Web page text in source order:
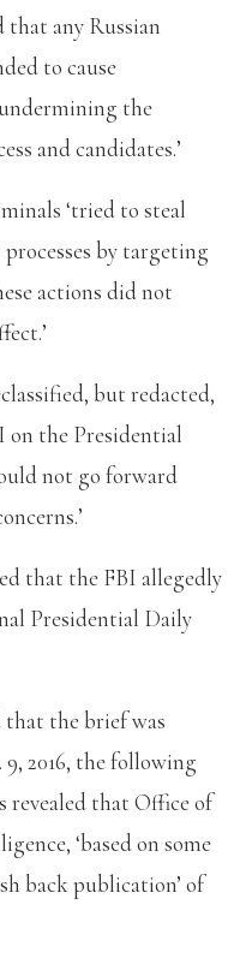
that any Russian
to cause
the
and candidates.’
‘tried to steal
by targeting
actions did not
but redacted,
on the Presidential
not go forward
that the FBI allegedly
Presidential Daily
that the brief was
2016, the following
revealed that Office of
‘based on some
back publication’ of